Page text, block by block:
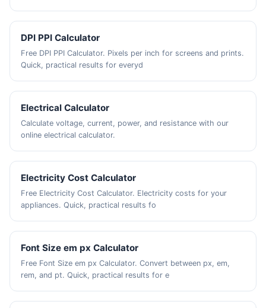
DPI PPI Calculator
Free DPI PPI Calculator. Pixels per inch for screens and prints.
Quick, practical results for everyd
Electrical Calculator
Calculate voltage, current, power, and resistance with our
online electrical calculator.
Electricity Cost Calculator
Free Electricity Cost Calculator. Electricity costs for your
appliances. Quick, practical results fo
Font Size em px Calculator
Free Font Size em px Calculator. Convert between px, em,
rem, and pt. Quick, practical results for e